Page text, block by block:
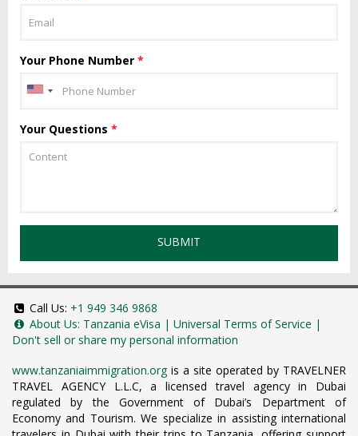
Your Phone Number *
Your Questions *
SUBMIT
Call Us: +1 949 346 9868
About Us: Tanzania eVisa | Universal Terms of Service |
Don't sell or share my personal information
www.tanzaniaimmigration.org is a site operated by TRAVELNER
TRAVEL AGENCY L.L.C, a licensed travel agency in Dubai
regulated by the Government of Dubai’s Department of
Economy and Tourism. We specialize in assisting international